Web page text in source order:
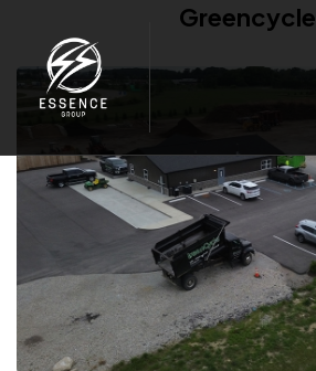
Greencycle